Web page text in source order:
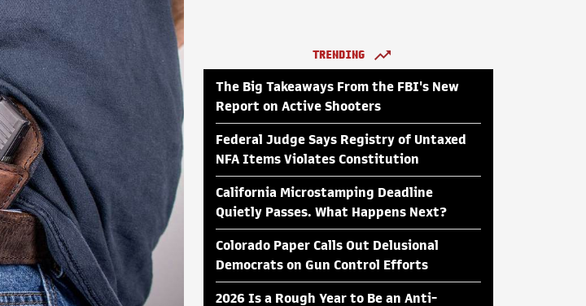
TRENDING
The Big Takeaways From the FBI's New
Report on Active Shooters
Federal Judge Says Registry of Untaxed
NFA Items Violates Constitution
California Microstamping Deadline
Quietly Passes. What Happens Next?
Colorado Paper Calls Out Delusional
Democrats on Gun Control Efforts
2026 Is a Rough Year to Be an Anti-